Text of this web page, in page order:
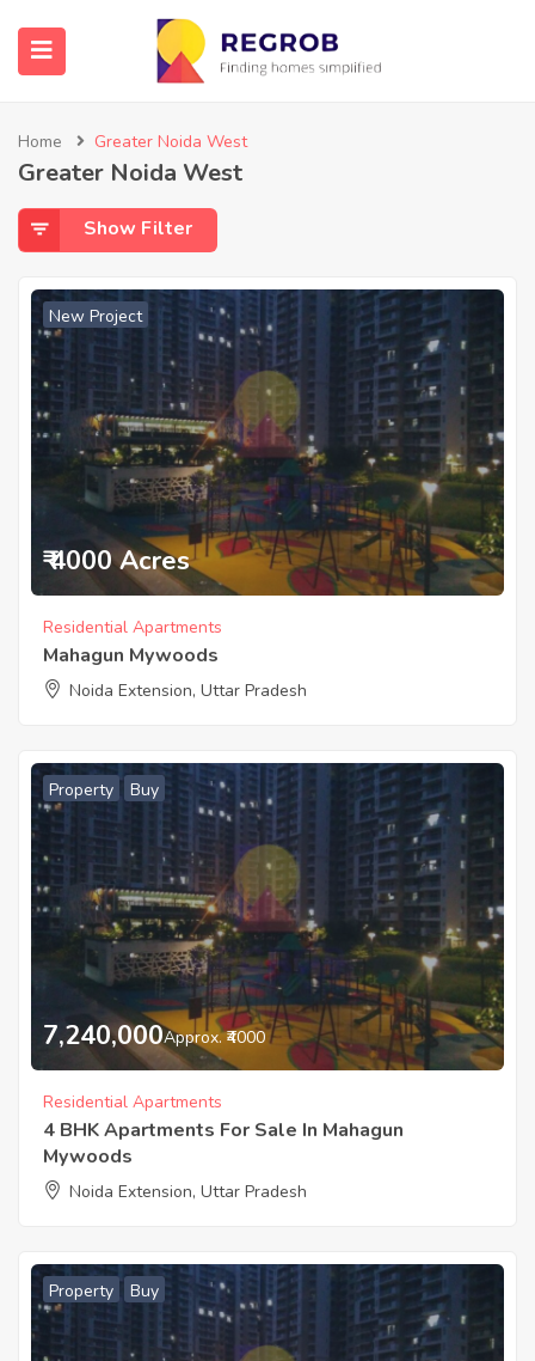
Home Greater Noida West
Greater Noida West
Show Filter
New Project
₹ 4000 Acres
Residential Apartments
Mahagun Mywoods
Noida Extension, Uttar Pradesh
Property Buy
7,240,000Approx. ₹4000
Residential Apartments
4 BHK Apartments For Sale In Mahagun
Mywoods
Noida Extension, Uttar Pradesh
Property Buy